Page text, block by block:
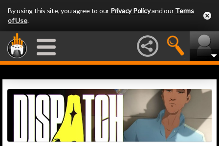
By using this site, you agree to our Privacy Policyand ourTerms
of Use.